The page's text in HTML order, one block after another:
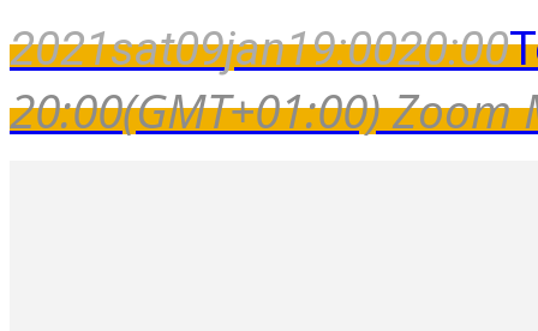
2021sat09jan19:0020:00
20:00(GMT+01:00)Zoom